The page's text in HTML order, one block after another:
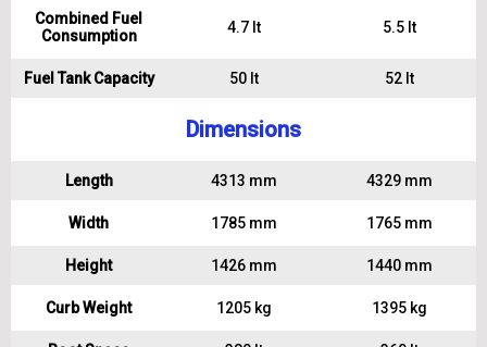
Combined Fuel
Consumption
4.7 lt 5.5 lt
Fuel Tank Capacity 50 lt 52 lt
Dimensions
Length 4313 mm 4329 mm
Width 1785 mm 1765 mm
Height 1426 mm 1440 mm
Curb Weight 1205 kg 1395 kg